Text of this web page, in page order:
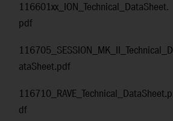
116601xx_ION_Technical_DataSheet.
pdf
116705_SESSION_MK_II_Technical_D
ataSheet.pdf
116710_RAVE_Technical_DataSheet.p
df